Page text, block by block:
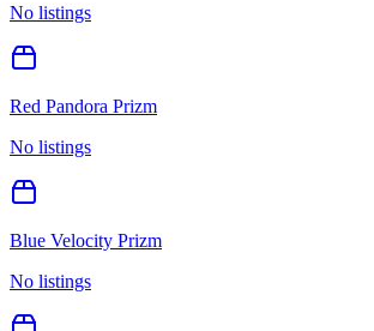
No listings
Red Pandora Prizm
No listings
Blue Velocity Prizm
No listings